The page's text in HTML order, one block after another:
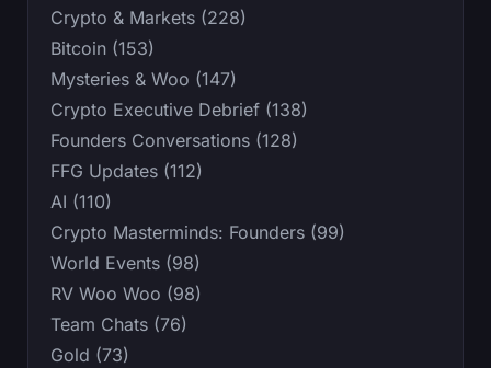
Crypto & Markets (228)
Bitcoin (153)
Mysteries & Woo (147)
Crypto Executive Debrief (138)
Founders Conversations (128)
FFG Updates (112)
AI (110)
Crypto Masterminds: Founders (99)
World Events (98)
RV Woo Woo (98)
Team Chats (76)
Gold (73)